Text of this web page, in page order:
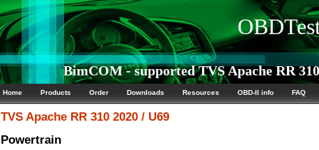
BimCOM - supported TVS Apache RR
Home Products Order Downloads Resources OBD-II info FAQ
TVS Apache RR 310 2020 / U69
Powertrain